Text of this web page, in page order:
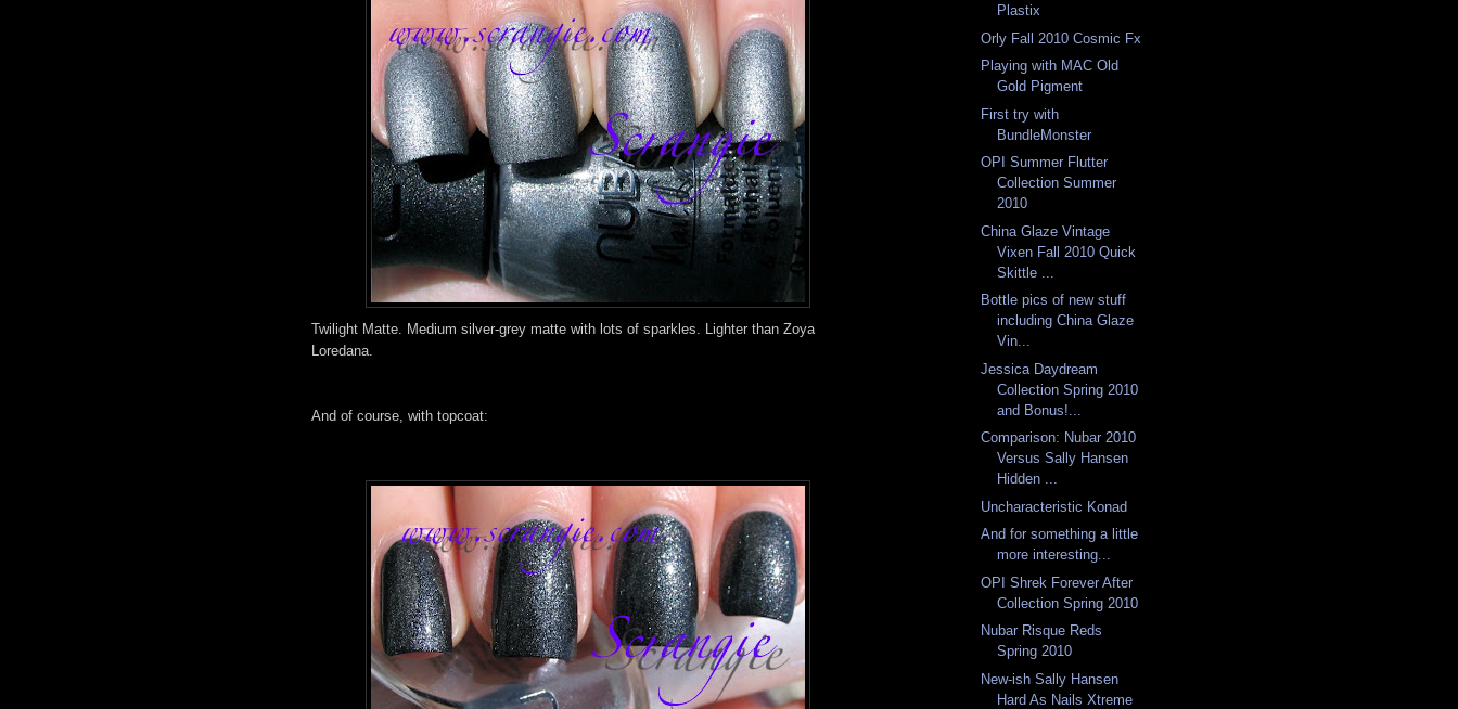
Twilight Matte. Medium silver-grey matte with lots of sparkles. Lighter than Zoya
Loredana.
And of course, with topcoat:
Plastix
Orly Fall 2010 Cosmic Fx
Playing with MAC Old
Gold Pigment
First try with
BundleMonster
OPI Summer Flutter
Collection Summer
2010
China Glaze Vintage
Vixen Fall 2010 Quick
Skittle ...
Bottle pics of new stuff
including China Glaze
Vin...
Jessica Daydream
Collection Spring 2010
and Bonus!...
Comparison: Nubar 2010
Versus Sally Hansen
Hidden ...
Uncharacteristic Konad
And for something a little
more interesting...
OPI Shrek Forever After
Collection Spring 2010
Nubar Risque Reds
Spring 2010
New-ish Sally Hansen
Hard As Nails Xtreme